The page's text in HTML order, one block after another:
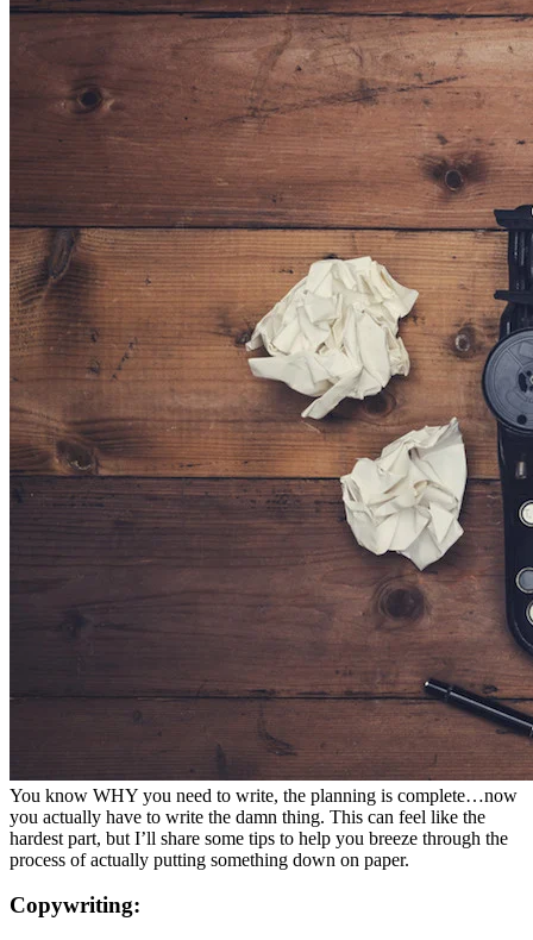
You know WHY you need to write, the planning is complete…now
you actually have to write the damn thing. This can feel like the
hardest part, but I’ll share some tips to help you breeze through the
process of actually putting something down on paper.
Copywriting: